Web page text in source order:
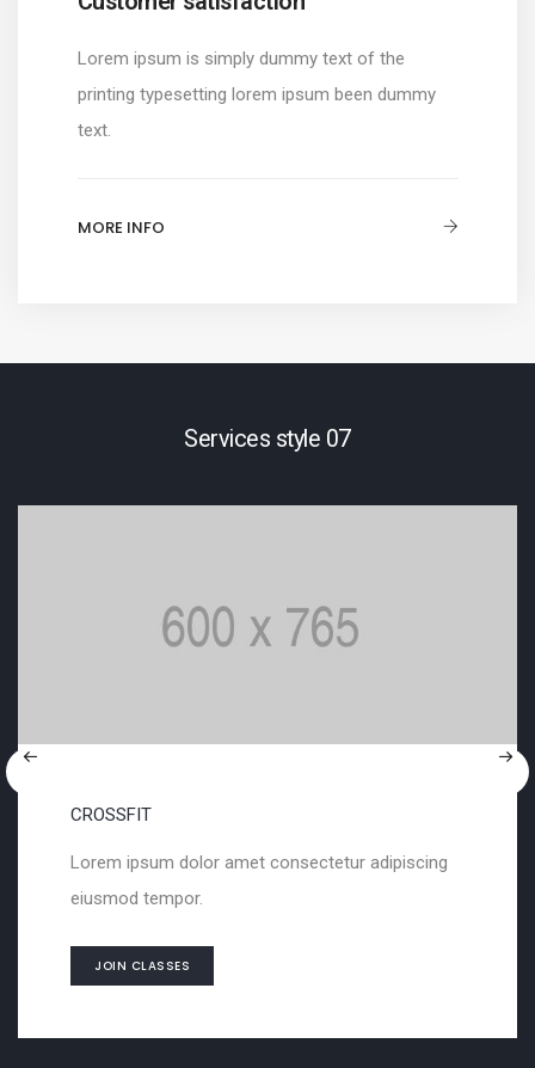
Lorem ipsum is simply dummy text of the
printing typesetting lorem ipsum been dummy
text.
MORE INFO
Services style 07
consectetur adipiscing
Lorem ipsum dolor